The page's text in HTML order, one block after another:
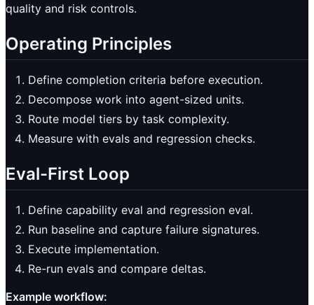
quality and risk controls.
Operating Principles
Define completion criteria before execution.
Decompose work into agent-sized units.
Route model tiers by task complexity.
Measure with evals and regression checks.
Eval-First Loop
Define capability eval and regression eval.
Run baseline and capture failure signatures.
Execute implementation.
Re-run evals and compare deltas.
Example workflow: